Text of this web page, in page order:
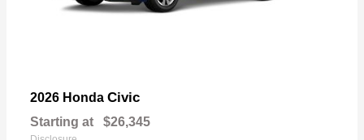
2026 Honda Civic
Starting at $26,345